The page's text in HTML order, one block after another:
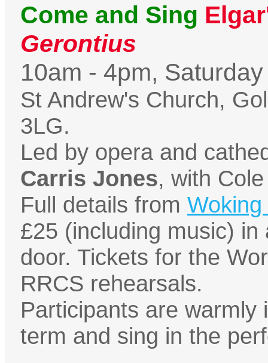
Come and Sing
Gerontius
10am - 4pm,
St Andrew's Church,
3LG.
Led by opera and
Carris Jones, with
Full details from
£25 (including music)
door. Tickets for the
RRCS rehearsals.
Participants are
term and sing in the